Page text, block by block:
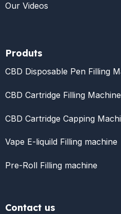
Our Videos
Produts
CBD Disposable Pen Filling
CBD Cartridge Filling Machine
CBD Cartridge Capping
Vape E-liquild Filling machine
Pre-Roll Filling machine
Contact us